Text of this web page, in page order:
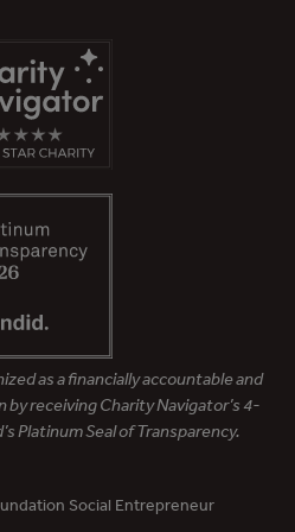
as a financially accountable and
receiving Charity Navigator’s 4-
Platinum Seal of Transparency.
Social Entrepreneur